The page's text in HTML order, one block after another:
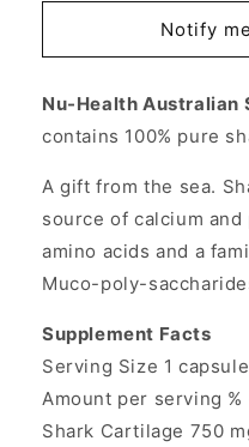
100
Nu
Health
mg,
100
Nu
Health
Notify
Nu-Health Australian
contains 100% pure
A gift from the sea.
source of calcium
amino acids and a
Muco-poly-
Supplement Facts
Serving Size 1 capsule
Amount per serving %
Shark Cartilage 750